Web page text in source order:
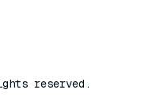
reserved.